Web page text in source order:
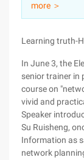
Partners
more ＞
Learning truth-
In June 3, the
senior trainer in
course on
vivid and
Speaker
Su Ruisheng,
Information as
network